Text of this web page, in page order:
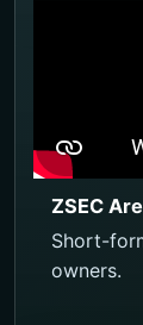
ZSEC
Short-
owners.